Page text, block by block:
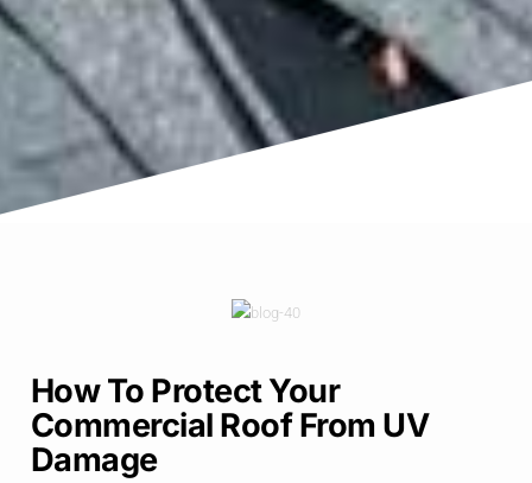
How To Protect Your
Commercial Roof From UV
Damage